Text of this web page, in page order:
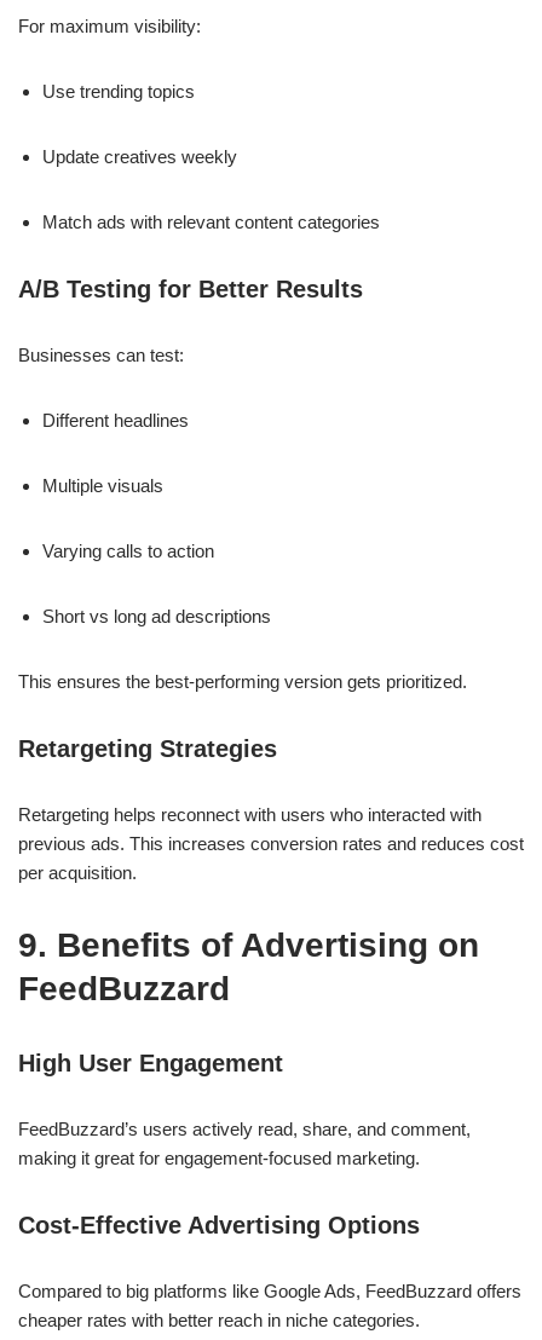
For maximum visibility:
Use trending topics
Update creatives weekly
Match ads with relevant content categories
A/B Testing for Better Results
Businesses can test:
Different headlines
Multiple visuals
Varying calls to action
Short vs long ad descriptions
This ensures the best-performing version gets prioritized.
Retargeting Strategies
Retargeting helps reconnect with users who interacted with
previous ads. This increases conversion rates and reduces cost
per acquisition.
9. Benefits of Advertising on
FeedBuzzard
High User Engagement
FeedBuzzard’s users actively read, share, and comment,
making it great for engagement-focused marketing.
Cost-Effective Advertising Options
Compared to big platforms like Google Ads, FeedBuzzard offers
cheaper rates with better reach in niche categories.